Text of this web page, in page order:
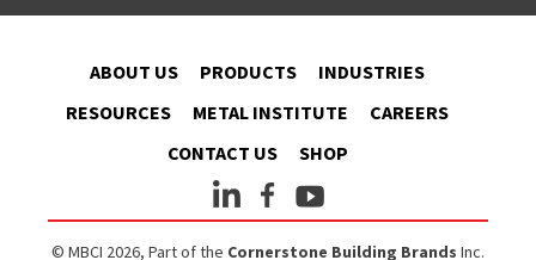
ABOUT US PRODUCTS
INDUSTRIES
RESOURCES
METAL INSTITUTE
CAREERS
CONTACT US
SHOP
© MBCI 2026, Part of the Cornerstone Building Brands Inc.